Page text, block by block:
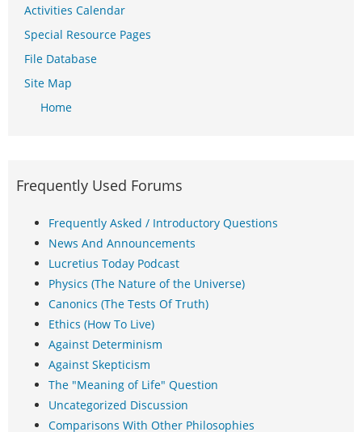
Activities Calendar
Special Resource Pages
File Database
Site Map
Home
Frequently Used Forums
Frequently Asked / Introductory Questions
News And Announcements
Lucretius Today Podcast
Physics (The Nature of the Universe)
Canonics (The Tests Of Truth)
Ethics (How To Live)
Against Determinism
Against Skepticism
The "Meaning of Life" Question
Uncategorized Discussion
Comparisons With Other Philosophies